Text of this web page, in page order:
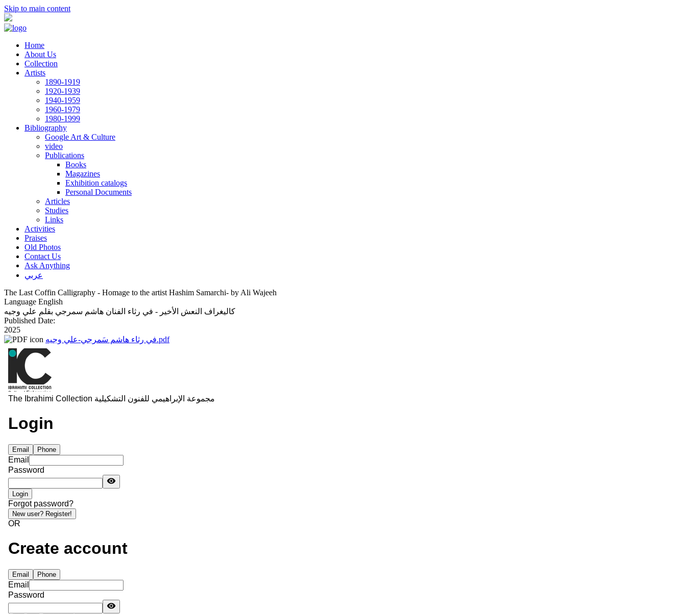
Skip to main content
Home
About Us
Collection
Artists
1890-1919
1920-1939
1940-1959
1960-1979
1980-1999
Bibliography
Google Art & Culture
video
Publications
Books
Magazines
Exhibition catalogs
Personal Documents
Articles
Studies
Links
Activities
Praises
Old Photos
Contact Us
Ask Anything
عربي
The Last Coffin Calligraphy - Homage to the artist Hashim Samarchi- by Ali Wajeeh
Language English
كاليغراف النعش الأخير - في رثاء الفنان هاشم سمرجي بقلم علي وجيه
Published Date:
2025
في رثاء هاشم سَمرجي-علي وجيه.pdf